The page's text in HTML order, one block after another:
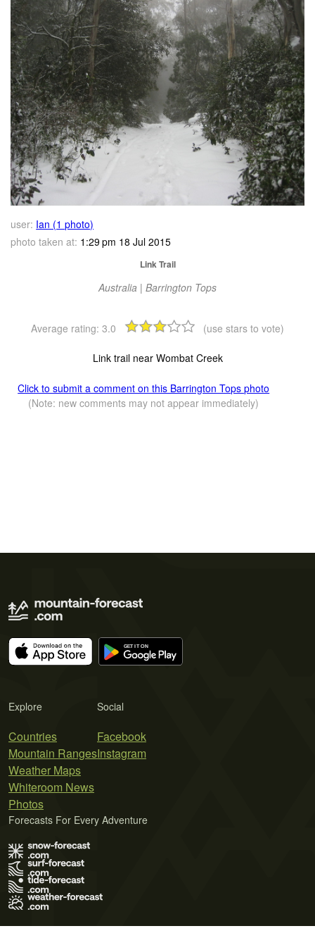
user: Ian (1 photo)
photo taken at: 1:29 pm 18 Jul 2015
Link Trail
Australia | Barrington Tops
Average rating: 3.0 (use stars to vote)
Link trail near Wombat Creek
Click to submit a comment on this Barrington Tops photo
(Note: new comments may not appear immediately)
Explore
Countries
Mountain Ranges
Weather Maps
Whiteroom News
Photos
Social
Facebook
Instagram
Forecasts For Every Adventure